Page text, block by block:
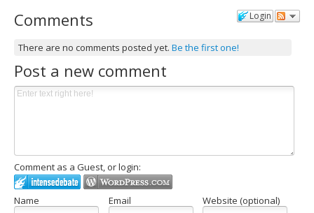
Login
Comments
There are no comments posted yet.Be the first one!
Post a new comment
Comment as a Guest, or login:
Name Email Website (optional)